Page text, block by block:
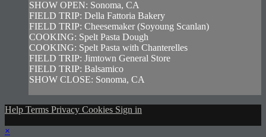
SHOW OPEN: Sonoma, CA
FIELD TRIP: Della Fattoria Bakery
FIELD TRIP: Cheesemaker (Soyoung Scanlan)
COOKING: Spelt Pasta Dough
COOKING: Spelt Pasta with Chanterelles
FIELD TRIP: Jimtown General Store
FIELD TRIP: Balsamico
SHOW CLOSE: Sonoma, CA
Help Terms Privacy Cookies Sign in
×